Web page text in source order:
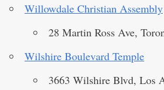
Willowdale Christian Assembly
28 Martin Ross Ave,
Wilshire Boulevard Temple
3663 Wilshire Blvd, Los